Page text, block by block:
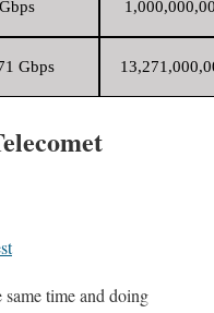
Gbps
time and doing